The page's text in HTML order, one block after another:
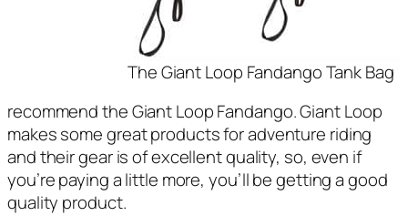
The Giant Loop Fandango Tank Bag
recommend the Giant Loop Fandango. Giant Loop
makes some great products for adventure riding
and their gear is of excellent quality, so, even if
you’re paying a little more, you’ll be getting a good
quality product.